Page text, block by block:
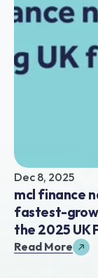
Dec 8, 2025
mcl finance
fastest-
the 2025 UK
Read More